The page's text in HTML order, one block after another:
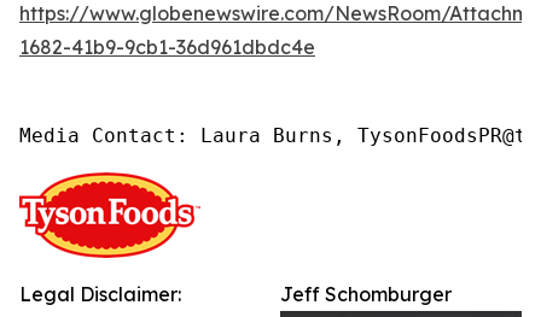
https://www.globenewswire.com/NewsRoom/
1682-41b9-9cb1-36d961dbdc4e
Media Contact: Laura Burns,
Jeff Schomburger
Legal Disclaimer: